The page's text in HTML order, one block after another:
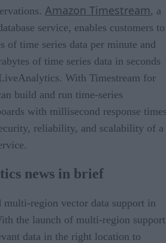
Amazon Timestream, a
service, enables customers to
of time series data per minute and
of time series data in seconds
With Timestream for
build and run time-series
with millisecond response
reliability, and scalability of a
news in brief
multi-region vector data support in
the launch of multi-region
data in the right location to